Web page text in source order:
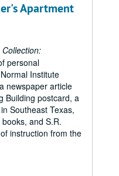
Apartment
personal
Institute
newspaper article
Building postcard, a
Southeast Texas,
and S.R.
instruction from the